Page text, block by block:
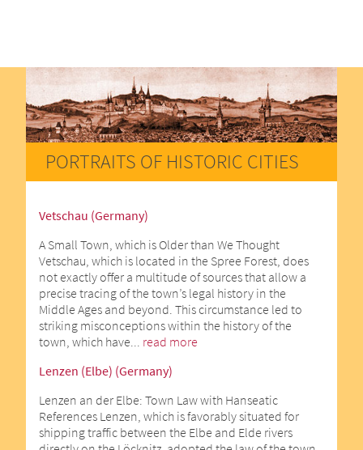
PORTRAITS OF HISTORIC CITIES
Vetschau (Germany)
A Small Town, which is Older than We Thought
Vetschau, which is located in the Spree Forest, does
not exactly offer a multitude of sources that allow a
precise tracing of the town’s legal history in the
Middle Ages and beyond. This circumstance led to
striking misconceptions within the history of the
town, which have... read more
Lenzen (Elbe) (Germany)
Lenzen an der Elbe: Town Law with Hanseatic
References Lenzen, which is favorably situated for
shipping traffic between the Elbe and Elde rivers